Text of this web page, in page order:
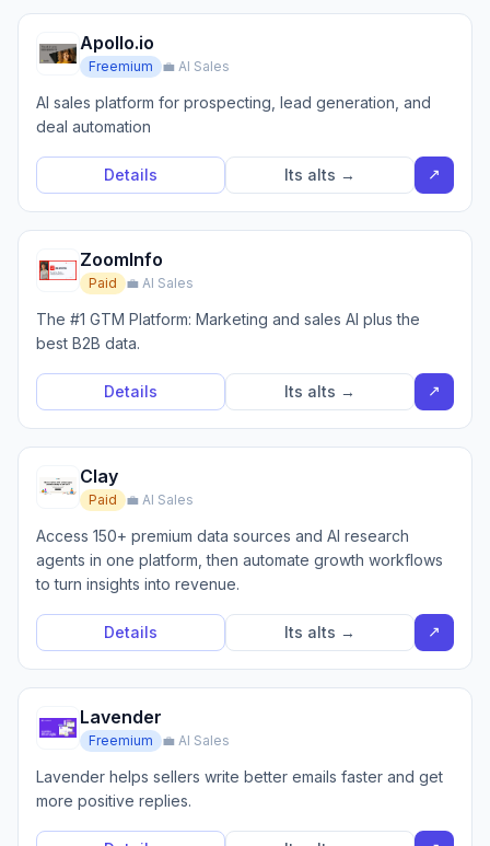
Apollo.io
Freemium 💼 AI Sales
AI sales platform for prospecting, lead generation, and
deal automation
Details Its alts → ↗
ZoomInfo
Paid 💼 AI Sales
The #1 GTM Platform: Marketing and sales AI plus the
best B2B data.
Details Its alts → ↗
Clay
Paid 💼 AI Sales
Access 150+ premium data sources and AI research
agents in one platform, then automate growth workflows
to turn insights into revenue.
Details Its alts → ↗
Lavender
Freemium 💼 AI Sales
Lavender helps sellers write better emails faster and get
more positive replies.